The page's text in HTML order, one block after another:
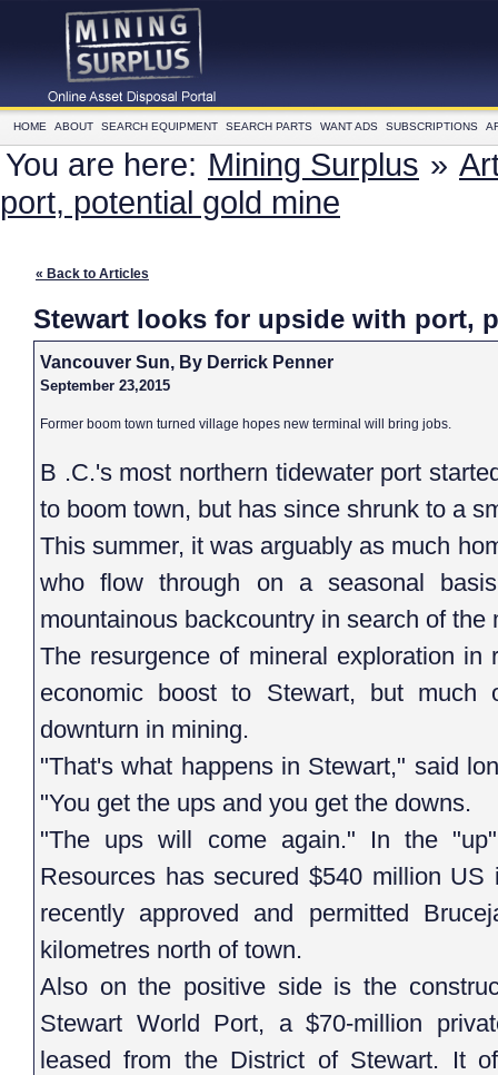
HOME ABOUT SEARCH EQUIPMENT SEARCH PARTS WANT ADS SUBSCRIPTIONS
You are here: Mining Surplus »
port, potential gold mine
« Back to Articles
Stewart looks for upside with port,
Vancouver Sun, By Derrick Penner
September 23,2015
Former boom town turned village hopes new terminal will bring jobs.
B .C.'s most northern tidewater port
to boom town, but has since shrunk to a
This summer, it was arguably as much
who flow through on a seasonal
mountainous backcountry in search of the
The resurgence of mineral exploration in
economic boost to Stewart, but
downturn in mining.
"That's what happens in Stewart," said
"You get the ups and you get the downs.
"The ups will come again." In the
Resources has secured $540 million
recently approved and permitted
kilometres north of town.
Also on the positive side is the
Stewart World Port, a $70-million
leased from the District of Stewart. It